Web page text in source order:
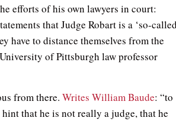
efforts of his own lawyers in court:
that Judge Robart is a ‘so-
have to distance themselves from the
of Pittsburgh law professor
from there.Writes William Baude: “to
that he is not really a judge, that he